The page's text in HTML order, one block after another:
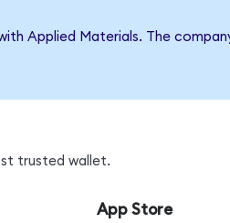
Applied Materials. The
trusted wallet.
App Store